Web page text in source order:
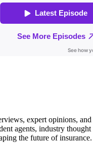
expert opinions,
agents, industry thought
the future of insurance.